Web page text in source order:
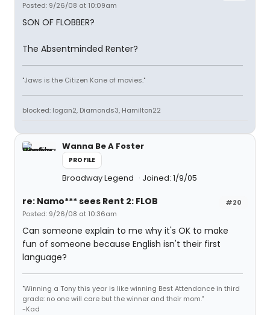
Posted: 9/26/08 at 10:09am
SON OF FLOBBER?
The Absentminded Renter?
"Jaws is the Citizen Kane of movies."
blocked: logan2, Diamonds3, Hamilton22
Wanna Be A Foster
PROFILE
Broadway Legend Joined: 1/9/05
#20
re: Namo*** sees Rent 2: FLOB
Posted: 9/26/08 at 10:36am
Can someone explain to me why it's OK to make
fun of someone because English isn't their first
language?
"Winning a Tony this year is like winning Best Attendance in third
grade: no one will care but the winner and their mom."
-Kad